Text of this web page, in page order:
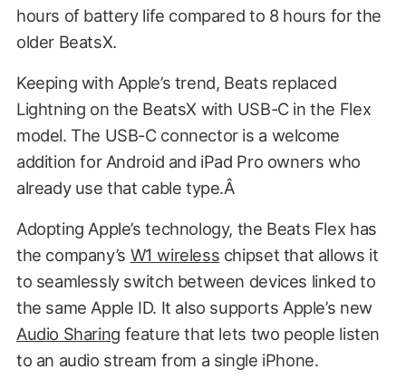
hours of battery life compared to 8 hours for the
older BeatsX.
Keeping with Apple’s trend, Beats replaced
Lightning on the BeatsX with USB-C in the Flex
model. The USB-C connector is a welcome
addition for Android and iPad Pro owners who
already use that cable type.Â
Adopting Apple’s technology, the Beats Flex has
the company’s W1 wireless chipset that allows it
to seamlessly switch between devices linked to
the same Apple ID. It also supports Apple’s new
Audio Sharing feature that lets two people listen
to an audio stream from a single iPhone.